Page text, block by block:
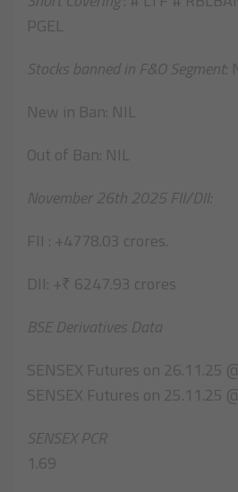
PGEL
Stocks banned in F&O Segment:
New in Ban: NIL
Out of Ban: NIL
November 26th 2025 FII/DII:
FII : +4778.03 crores.
DII: +₹ 6247.93 crores
BSE Derivatives Data
SENSEX Futures on 26.11.25
SENSEX Futures on 25.11.25
SENSEX PCR
1.69